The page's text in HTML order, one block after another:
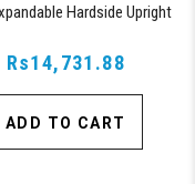
Hardside Upright
Lock, Orange
Rs14,731.88
ADD TO CART